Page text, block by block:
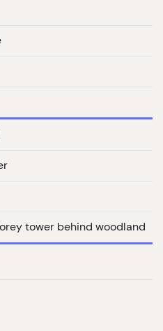
tower behind woodland